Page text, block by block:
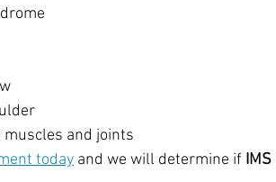
and joints
today and we will determine if IMS